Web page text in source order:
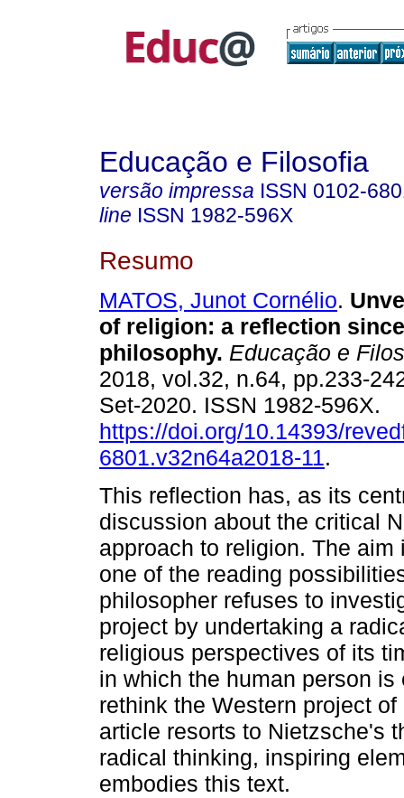
Educação e Filosofia
versão impressa ISSN 0102-
line ISSN 1982-596X
Resumo
MATOS, Junot Cornélio.
of religion: a reflection
philosophy. Educação e
2018, vol.32, n.64, pp.233-
Set-2020. ISSN 1982-596X.
https://doi.org/10.14393/
6801.v32n64a2018-11.
This reflection has, as its
discussion about the critical
approach to religion. The
one of the reading
philosopher refuses to
project by undertaking a
religious perspectives of its
in which the human person
rethink the Western project
article resorts to Nietzsche's
radical thinking, inspiring
embodies this text.